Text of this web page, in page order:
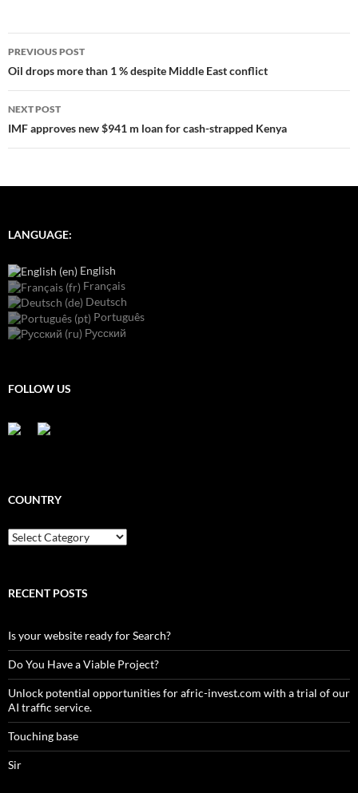
Post
navigation
PREVIOUS POST
Oil drops more than 1 % despite Middle East conflict
NEXT POST
IMF approves new $941 m loan for cash-strapped Kenya
LANGUAGE:
English
Français
Deutsch
Português
Русский
FOLLOW US
COUNTRY
Country
RECENT POSTS
Is your website ready for Search?
Do You Have a Viable Project?
Unlock potential opportunities for afric-invest.com with a trial of our
AI traffic service.
Touching base
Sir